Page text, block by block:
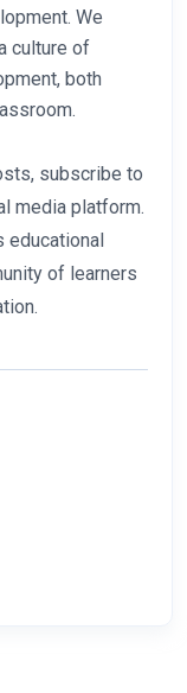
We
culture of
both
subscribe to
media platform.
educational
of learners